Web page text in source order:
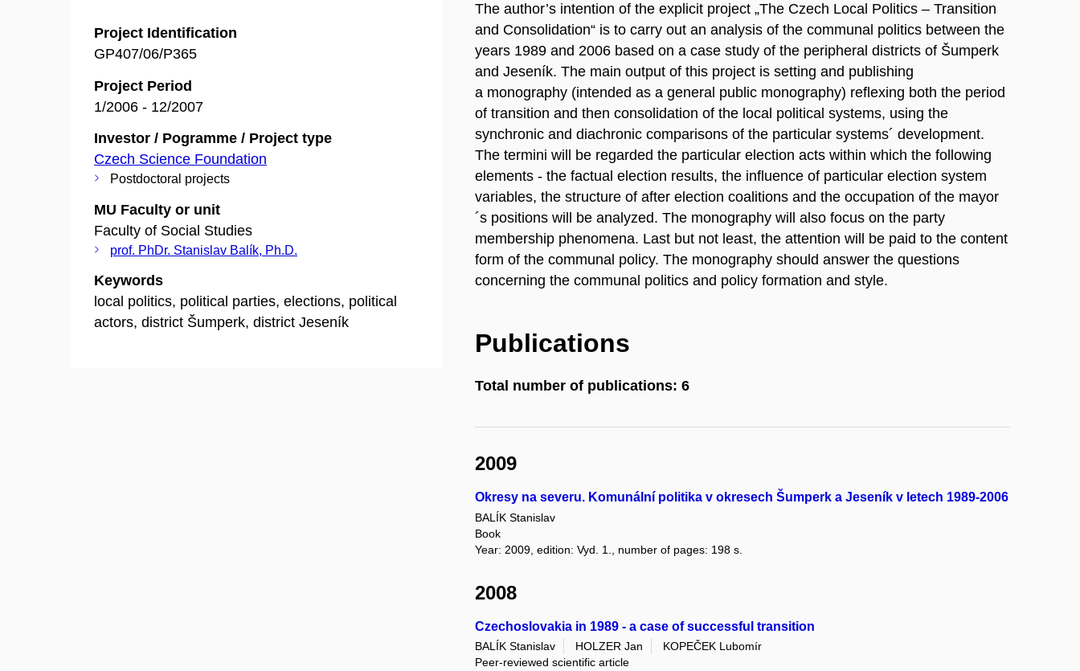
Project Identification
GP407/06/P365
Project Period
1/2006 - 12/2007
Investor / Pogramme / Project type
Czech Science Foundation
Postdoctoral projects
MU Faculty or unit
Faculty of Social Studies
prof. PhDr. Stanislav Balík, Ph.D.
Keywords
local politics, political parties, elections, political
actors, district Šumperk, district Jeseník
The author’s intention of the explicit project „The Czech Local Politics – Transition
and Consolidation“ is to carry out an analysis of the communal politics between the
years 1989 and 2006 based on a case study of the peripheral districts of Šumperk
and Jeseník. The main output of this project is setting and publishing
a monography (intended as a general public monography) reflexing both the period
of transition and then consolidation of the local political systems, using the
synchronic and diachronic comparisons of the particular systems´ development.
The termini will be regarded the particular election acts within which the following
elements - the factual election results, the influence of particular election system
variables, the structure of after election coalitions and the occupation of the mayor
´s positions will be analyzed. The monography will also focus on the party
membership phenomena. Last but not least, the attention will be paid to the content
form of the communal policy. The monography should answer the questions
concerning the communal politics and policy formation and style.
Publications
Total number of publications: 6
2009
Okresy na severu. Komunální politika v okresech Šumperk a Jeseník v letech 1989-2006
BALÍK Stanislav
Book
Year: 2009, edition: Vyd. 1., number of pages: 198 s.
2008
Czechoslovakia in 1989 - a case of successful transition
BALÍK Stanislav HOLZER Jan
KOPEČEK Lubomír
Peer-reviewed scientific article